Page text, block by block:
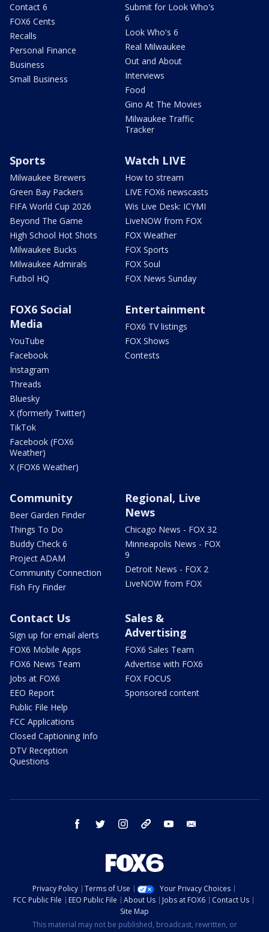
Contact 6
FOX6 Cents
Recalls
Personal Finance
Business
Small Business
Submit for Look Who's
6
Look Who's 6
Real Milwaukee
Out and About
Interviews
Food
Gino At The Movies
Milwaukee Traffic
Tracker
Sports
Milwaukee Brewers
Green Bay Packers
FIFA World Cup 2026
Beyond The Game
High School Hot Shots
Milwaukee Bucks
Milwaukee Admirals
Futbol HQ
Watch LIVE
How to stream
LIVE FOX6 newscasts
Wis Live Desk: ICYMI
LiveNOW from FOX
FOX Weather
FOX Sports
FOX Soul
FOX News Sunday
FOX6 Social
Media
YouTube
Facebook
Instagram
Threads
Bluesky
X (formerly Twitter)
TikTok
Facebook (FOX6
Weather)
X (FOX6 Weather)
Entertainment
FOX6 TV listings
FOX Shows
Contests
Community
Beer Garden Finder
Things To Do
Buddy Check 6
Project ADAM
Community Connection
Fish Fry Finder
Regional, Live
News
Chicago News - FOX 32
Minneapolis News - FOX
9
Detroit News - FOX 2
LiveNOW from FOX
Contact Us
Sign up for email alerts
FOX6 Mobile Apps
FOX6 News Team
Jobs at FOX6
EEO Report
Public File Help
FCC Applications
Closed Captioning Info
DTV Reception
Questions
Sales &
Advertising
FOX6 Sales Team
Advertise with FOX6
FOX FOCUS
Sponsored content
facebook twitter instagram threads youtube
Privacy Policy Terms of Use
Your Privacy Choices
FCC Public File
EEO Public File About Us Jobs at FOX6
Contact Us
Site Map
This material may not be published, broadcast, rewritten, or